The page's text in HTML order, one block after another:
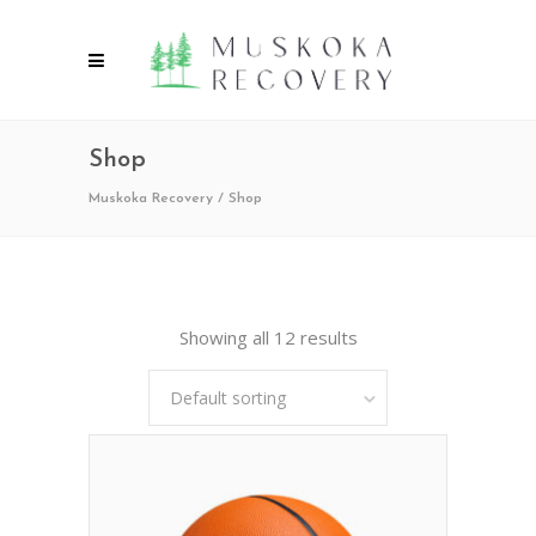
Shop
Muskoka Recovery / Shop
Showing all 12 results
Default sorting